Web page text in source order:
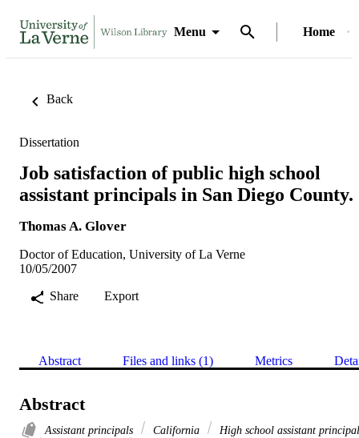
Menu Home
Back
Dissertation
Job satisfaction of public high school
assistant principals in San Diego County.
Thomas A. Glover
Doctor of Education, University of La Verne
10/05/2007
Share
Export
Abstract Files and links (1) Metrics
Abstract
Assistant principals California
High school assistant